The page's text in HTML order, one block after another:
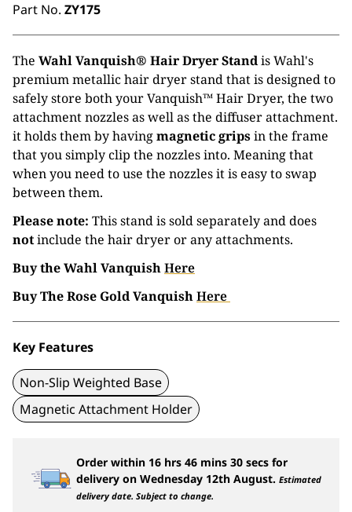
Part No. ZY175
The Wahl Vanquish® Hair Dryer Standis Wahl's
premium metallic hair dryer stand that is designed to
safely store both your Vanquish™ Hair Dryer, the two
attachment nozzles as well as the diffuser attachment.
it holds them by havingmagnetic gripsin the frame
that you simply clip the nozzles into. Meaning that
when you need to use the nozzles it is easy to swap
between them.
Please note: This stand is sold separately and does
notinclude the hair dryer or any attachments.
Buy the Wahl VanquishHere
Buy The Rose Gold VanquishHere
Key Features
Non-Slip Weighted Base
Magnetic Attachment Holder
Order within 16 hrs 46 mins 30 secs for
delivery onWednesday 12th August.Estimated
delivery date. Subject to change.